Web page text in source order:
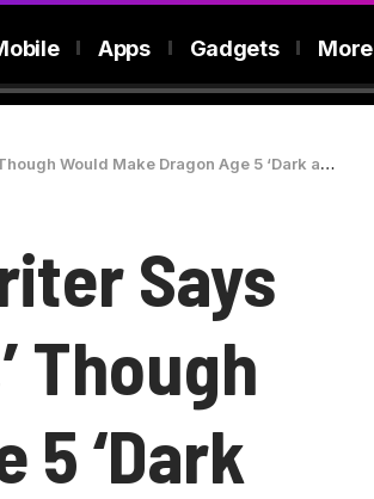
Apps Gadgets More
Make Dragon Age 5 ‘Dark and Dangerous’ Again
Says
Though
5 ‘Dark